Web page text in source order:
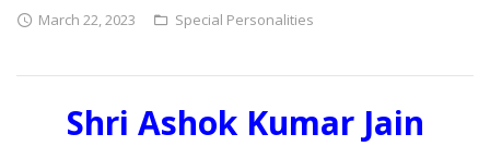
March 22, 2023 Special Personalities
Shri Ashok Kumar Jain